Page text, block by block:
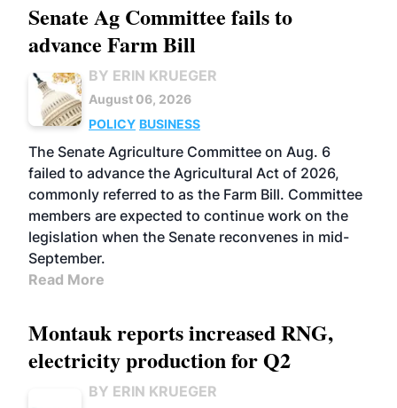
Senate Ag Committee fails to
advance Farm Bill
BY ERIN KRUEGER
August 06, 2026
POLICY BUSINESS
The Senate Agriculture Committee on Aug. 6
failed to advance the Agricultural Act of 2026,
commonly referred to as the Farm Bill. Committee
members are expected to continue work on the
legislation when the Senate reconvenes in mid-
September.
Read More
Montauk reports increased RNG,
electricity production for Q2
BY ERIN KRUEGER